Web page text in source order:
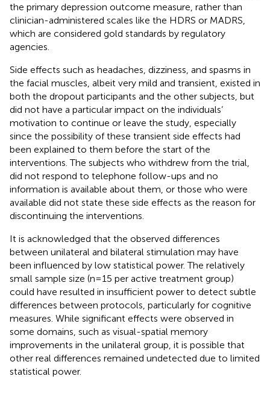
the primary depression outcome measure, rather than
clinician-administered scales like the HDRS or MADRS,
which are considered gold standards by regulatory
agencies.
Side effects such as headaches, dizziness, and spasms in
the facial muscles, albeit very mild and transient, existed in
both the dropout participants and the other subjects, but
did not have a particular impact on the individuals’
motivation to continue or leave the study, especially
since the possibility of these transient side effects had
been explained to them before the start of the
interventions. The subjects who withdrew from the trial,
did not respond to telephone follow-ups and no
information is available about them, or those who were
available did not state these side effects as the reason for
discontinuing the interventions.
It is acknowledged that the observed differences
between unilateral and bilateral stimulation may have
been influenced by low statistical power. The relatively
small sample size (n=15 per active treatment group)
could have resulted in insufficient power to detect subtle
differences between protocols, particularly for cognitive
measures. While significant effects were observed in
some domains, such as visual-spatial memory
improvements in the unilateral group, it is possible that
other real differences remained undetected due to limited
statistical power.